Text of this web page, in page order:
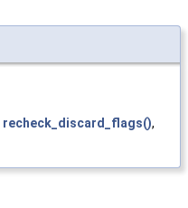
recheck_discard_flags(),